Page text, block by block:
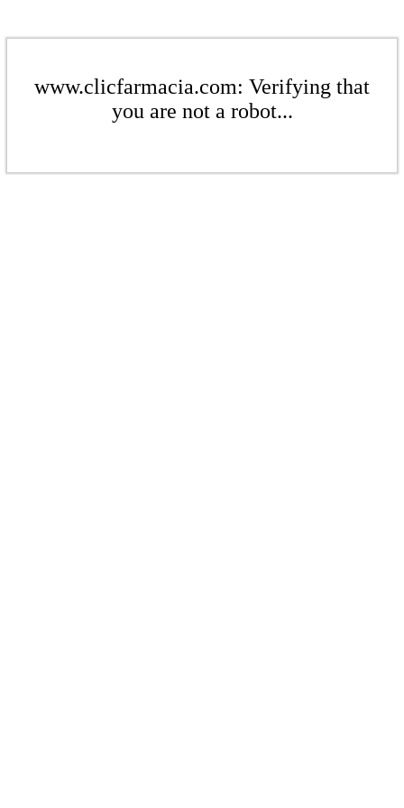
www.clicfarmacia.com: Verifying that
you are not a robot...